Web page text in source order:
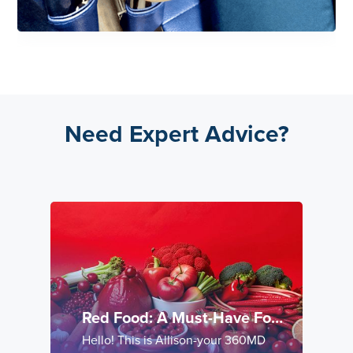
Need Expert Advice?
Red Food: A Must-Have For
Cardio-Metabolic Health
Hello! This is Allison-your 360MD